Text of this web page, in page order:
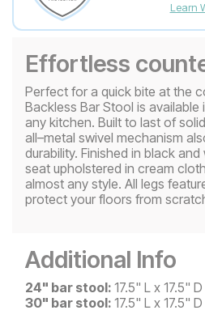
Learn
Effortless
Perfect for a quick bite at the
Backless Bar Stool is
any kitchen. Built to last of
all–metal swivel mechanism
durability. Finished in black
seat upholstered in cream
almost any style. All legs
protect your floors from
Additional Info
24" bar stool: 17.5" L x 17.5"
30" bar stool: 17.5" L x 17.5"